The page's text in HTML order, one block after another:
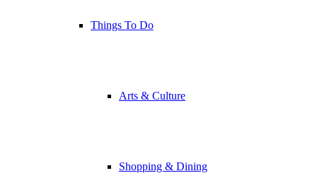
Things To Do
Arts & Culture
Shopping & Dining